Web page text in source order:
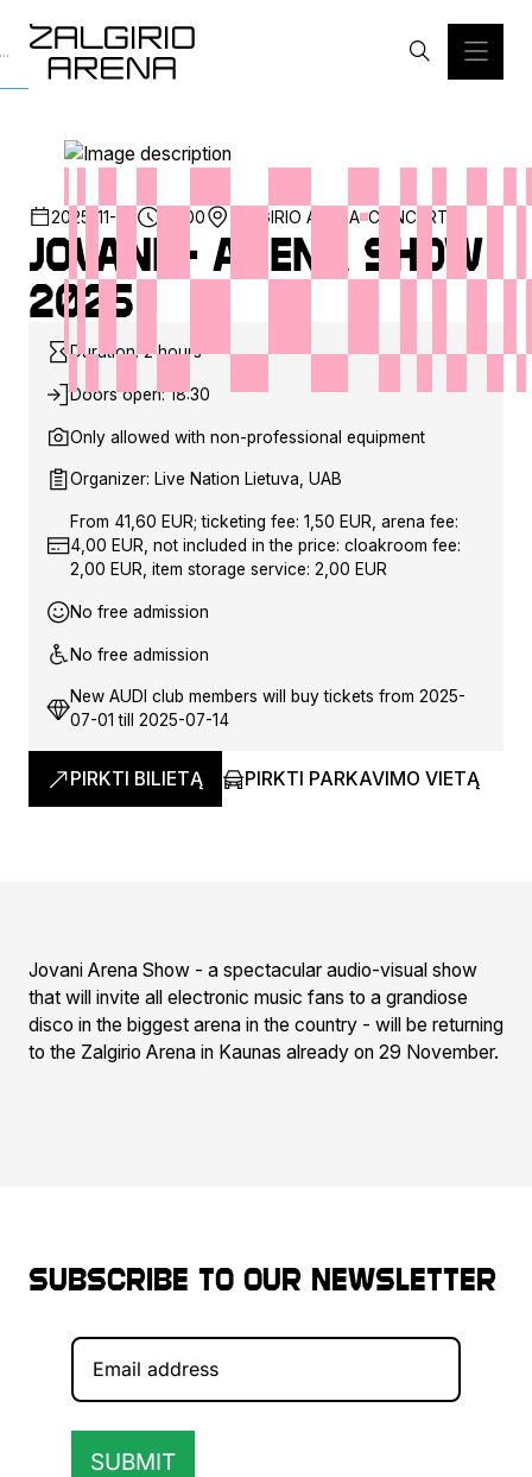
2025-11-29 20:00 ZALGIRIO ARENA CONCERT
JOVANI - Arena show
2025
Duration: 2 hours
Doors open: 18:30
Only allowed with non-professional equipment
Organizer: Live Nation Lietuva, UAB
From 41,60 EUR; ticketing fee: 1,50 EUR, arena fee:
4,00 EUR, not included in the price: cloakroom fee:
2,00 EUR, item storage service: 2,00 EUR
No free admission
No free admission
New AUDI club members will buy tickets from 2025-
07-01 till 2025-07-14
PIRKTI BILIETĄ PIRKTI PARKAVIMO VIETĄ
Jovani Arena Show - a spectacular audio-visual show
that will invite all electronic music fans to a grandiose
disco in the biggest arena in the country - will be returning
to the Zalgirio Arena in Kaunas already on 29 November.
Subscribe to our newsletter
SUBMIT